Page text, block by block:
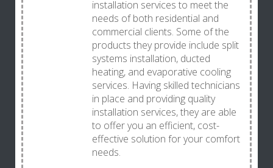
installation services to meet the
needs of both residential and
commercial clients. Some of the
products they provide include split
systems installation, ducted
heating, and evaporative cooling
services. Having skilled technicians
in place and providing quality
installation services, they are able
to offer you an efficient, cost-
effective solution for your comfort
needs.